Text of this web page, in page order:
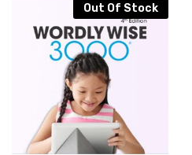
Out Of Stock